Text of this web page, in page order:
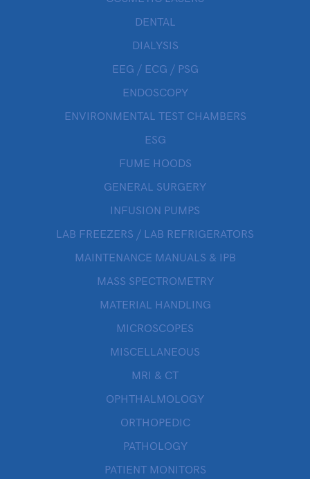
DENTAL
DIALYSIS
EEG / ECG / PSG
ENDOSCOPY
ENVIRONMENTAL TEST CHAMBERS
ESG
FUME HOODS
GENERAL SURGERY
INFUSION PUMPS
LAB FREEZERS / LAB REFRIGERATORS
MAINTENANCE MANUALS & IPB
MASS SPECTROMETRY
MATERIAL HANDLING
MICROSCOPES
MISCELLANEOUS
MRI & CT
OPHTHALMOLOGY
ORTHOPEDIC
PATHOLOGY
PATIENT MONITORS